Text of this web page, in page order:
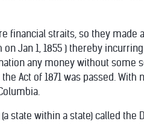
financial straits, so they made
Jan 1, 1855 ) thereby
any money without some
Act of 1871 was passed.
state within a state) called